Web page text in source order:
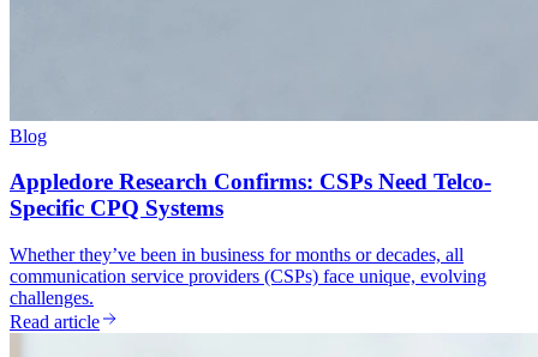
Blog
Appledore Research Confirms: CSPs Need Telco-
Specific CPQ Systems
Whether they’ve been in business for months or decades, all
communication service providers (CSPs) face unique, evolving
challenges.
Read article